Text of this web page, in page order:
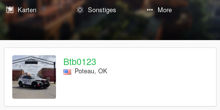
Karten
Sonstiges More
Btb0123
Poteau, OK